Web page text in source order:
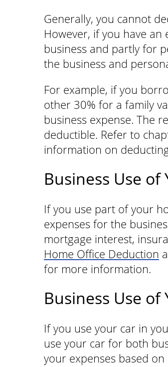
Generally, you cannot
However, if you have
business and partly for
the business and
For example, if you
other 30% for a family
business expense. The
deductible. Refer to
information on
Business Use
If you use part of your
expenses for the
mortgage interest,
Home Office Deduction
for more information.
Business Use of
If you use your car in
use your car for both
your expenses based